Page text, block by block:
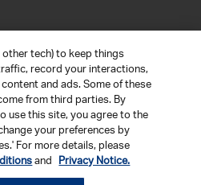
LLC
other tech) to keep things
record your interactions,
and ads. Some of these
from third parties. By
use this site, you agree to the
your preferences by
For more details, please
and Privacy Notice.